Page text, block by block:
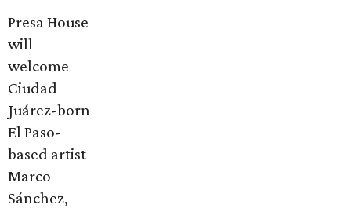
Presa House
will
welcome
Ciudad
Juárez-born
El Paso-
based artist
Marco
Sánchez,